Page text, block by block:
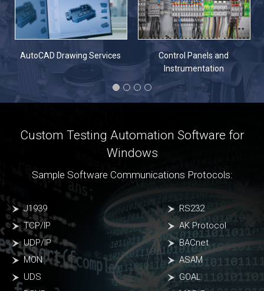
AutoCAD Drawing Services
Control Panels and
Instrumentation
Custom Testing Automation Software for
Windows
Sample Software Communications Protocols:
J1939
TCP/IP
UDP/IP
MON
UDS
RS232
AK Protocol
BACnet
ASAM
GOAL